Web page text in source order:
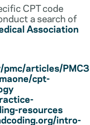
CPT code
a search of
Association
pmc/articles/
cpt-
resources
intro-